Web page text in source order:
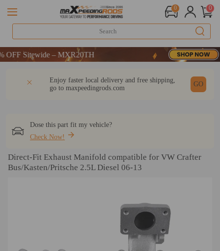
0 0
Sitewide – MXR20TH
Sitewide – MXR20TH
Enjoy faster local delivery and free shipping,
go to maxpeedingrods.com
GO
Dose this part fit my vehicle?
Check Now!
Direct-Fit Exhaust Manifold compatible for VW Crafter
Bus/Kasten/Pritsche 2.5L Diesel 06-13